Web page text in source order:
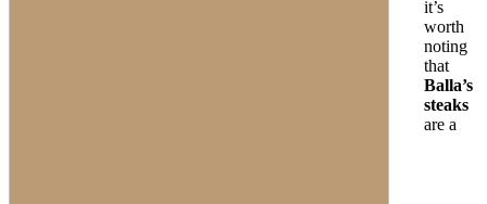
it’s
worth
noting
that
Balla’s
steaks
are a